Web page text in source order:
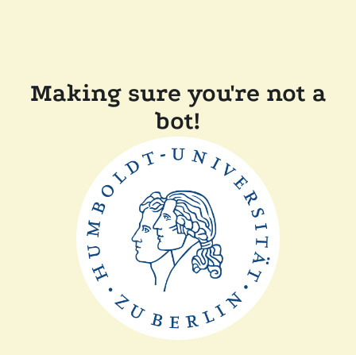
Making sure you're not a
bot!